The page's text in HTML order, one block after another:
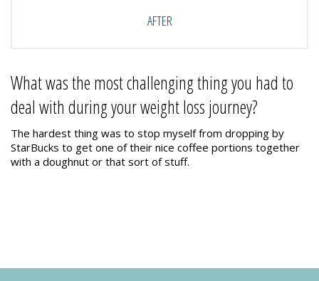
AFTER
What was the most challenging thing you had to
deal with during your weight loss journey?
The hardest thing was to stop myself from dropping by
StarBucks to get one of their nice coffee portions together
with a doughnut or that sort of stuff.